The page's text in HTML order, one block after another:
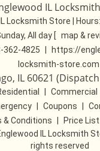
IL
Locksmith Store | Hours:
All day [ map &
362-4825
https://
locksmith-store.com
IL 60621
Commercial
Coupons
& Conditions
Price List
IL Locksmith
rights reserved